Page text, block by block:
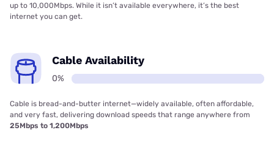
up to 10,000Mbps. While it isn’t available everywhere, it’s the best
internet you can get.
Cable Availability
0%
Cable is bread-and-butter internet—widely available, often affordable,
and very fast, delivering download speeds that range anywhere from
25Mbps to 1,200Mbps